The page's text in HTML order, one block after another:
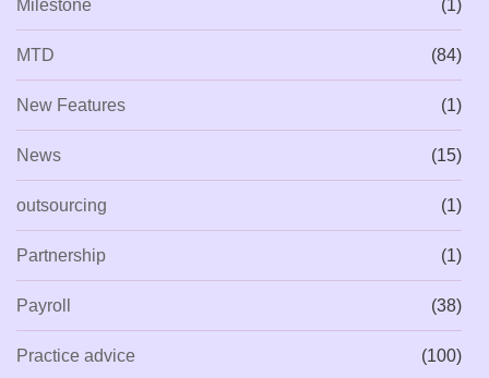
Milestone (1)
MTD (84)
New Features (1)
News (15)
outsourcing (1)
Partnership (1)
Payroll (38)
Practice advice (100)